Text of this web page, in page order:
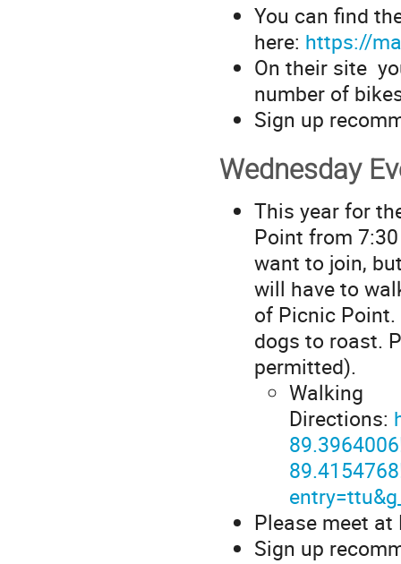
You can find
here: https://
On their site
number of
Sign up
Wednesday
This year for
Point from
want to join,
will have to
of Picnic
dogs to roast.
permitted).
Walking
Directions:
Please meet
Sign up